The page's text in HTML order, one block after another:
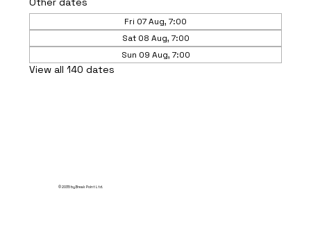
Fri 07 Aug, 7:00
Sat 08 Aug, 7:00
Sun 09 Aug, 7:00
View all 140 dates
© 2035 by Break Point Ltd.